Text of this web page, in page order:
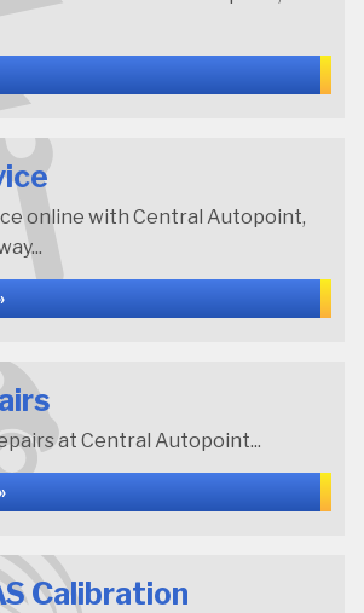
online with Central Autopoint,
at Central Autopoint...
Calibration